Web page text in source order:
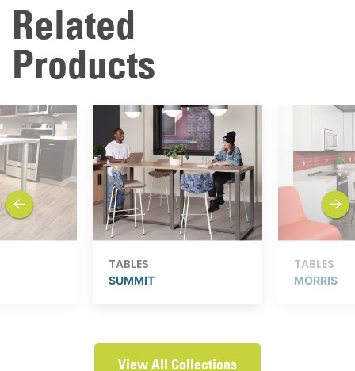
Related
Products
TABLES
SUMMIT
TABLES
MORRIS
previous next
View All Collections